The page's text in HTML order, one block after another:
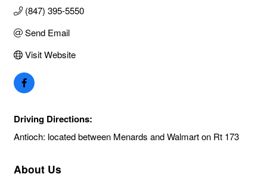
(847) 395-5550
Send Email
Visit Website
Driving Directions:
Antioch: located between Menards and Walmart on Rt 173
About Us